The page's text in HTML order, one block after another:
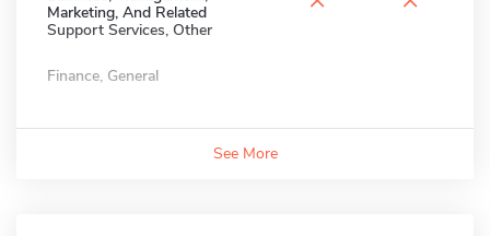
Marketing, And Related
Support Services, Other
Finance, General
See More